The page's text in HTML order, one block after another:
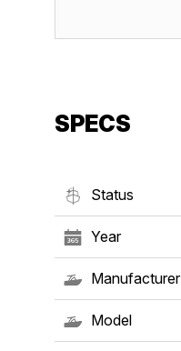
SPECS
Status
Year
Manufacturer
Model